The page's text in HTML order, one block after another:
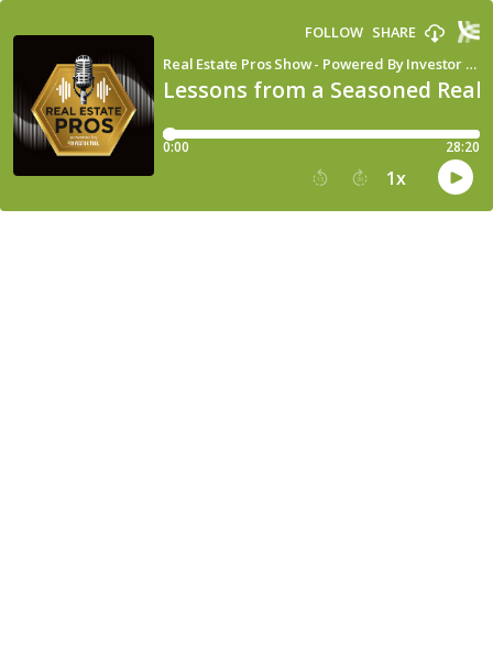
Lessons from a Seasoned
Real Estate Pros Show - Powered By Investor Fuel
FOLLOW SHARE
0:00 28:20
15 30 1x